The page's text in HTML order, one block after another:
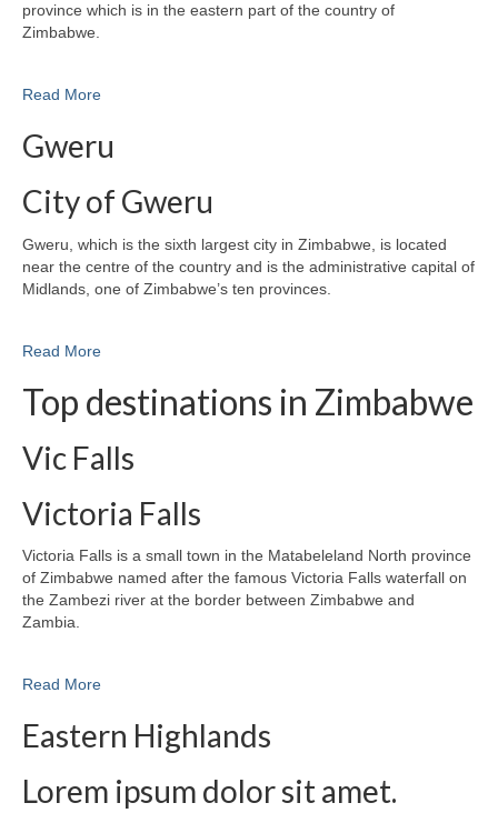
province which is in the eastern part of the country of
Zimbabwe.
Read More
Gweru
City of Gweru
Gweru, which is the sixth largest city in Zimbabwe, is located
near the centre of the country and is the administrative capital of
Midlands, one of Zimbabwe’s ten provinces.
Read More
Top destinations in Zimbabwe
Vic Falls
Victoria Falls
Victoria Falls is a small town in the Matabeleland North province
of Zimbabwe named after the famous Victoria Falls waterfall on
the Zambezi river at the border between Zimbabwe and
Zambia.
Read More
Eastern Highlands
Lorem ipsum dolor sit amet.